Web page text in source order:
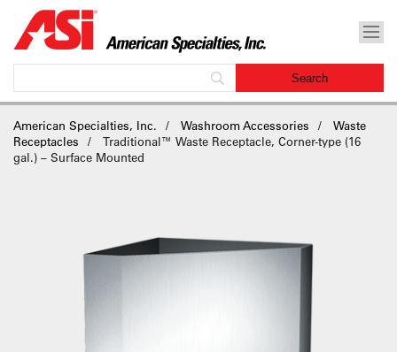
American Specialties, Inc. Washroom Accessories
Waste
Receptacles
Traditional™ Waste Receptacle, Corner-type (16
gal.) – Surface Mounted